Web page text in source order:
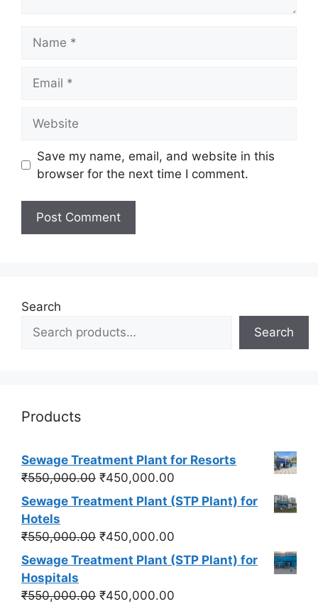
Save my name, email, and website in this
browser for the next time I comment.
Search
Search
Products
Sewage Treatment Plant for Resorts
₹550,000.00 Original
price
₹550,000.00.
₹450,000.00
price
Sewage Treatment Plant (STP Plant) for
Hotels
₹550,000.00 Original
price
₹550,000.00.
₹450,000.00
price
Sewage Treatment Plant (STP Plant) for
Hospitals
₹550,000.00 Original
₹450,000.00